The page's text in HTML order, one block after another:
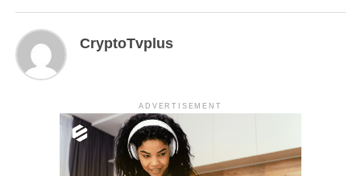
CryptoTvplus
ADVERTISEMENT